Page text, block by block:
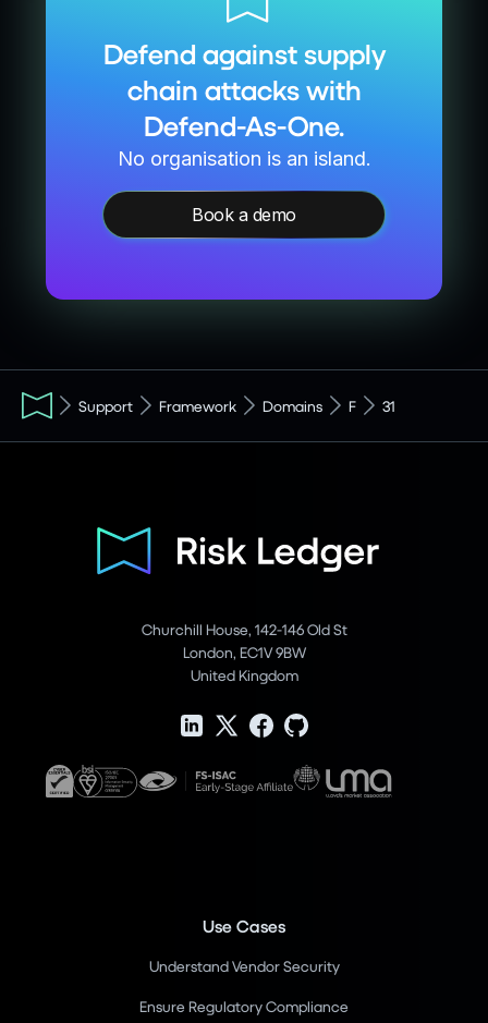
Defend against supply
chain attacks with
Defend-As-One.
No organisation is an island.
Book a demo
Support Framework Domains F 31
Churchill House, 142-146 Old St
London, EC1V 9BW
United Kingdom
Use Cases
Understand Vendor Security
Ensure Regulatory Compliance